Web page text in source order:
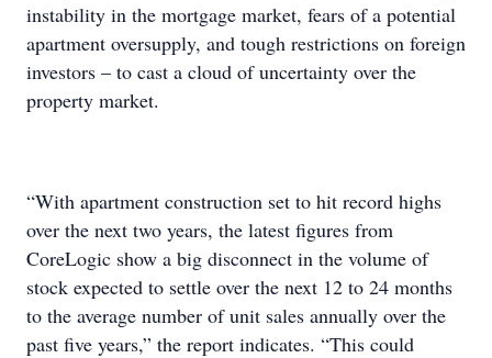
instability in the mortgage market, fears of a potential
apartment oversupply, and tough restrictions on foreign
investors – to cast a cloud of uncertainty over the
property market.
“With apartment construction set to hit record highs
over the next two years, the latest figures from
CoreLogic show a big disconnect in the volume of
stock expected to settle over the next 12 to 24 months
to the average number of unit sales annually over the
past five years,” the report indicates. “This could